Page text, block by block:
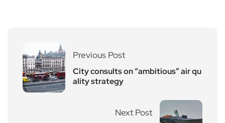
Previous Post
City consults on “ambitious” air qu
ality strategy
Next Post